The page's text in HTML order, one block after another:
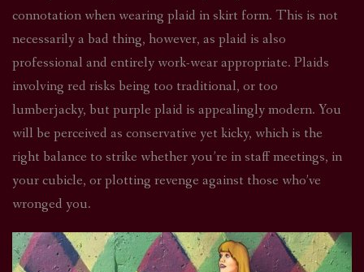
connotation when wearing plaid in skirt form. This is not
necessarily a bad thing, however, as plaid is also
professional and entirely work-wear appropriate. Plaids
involving red risks being too traditional, or too
lumberjacky, but purple plaid is appealingly modern. You
will be perceived as conservative yet kicky, which is the
right balance to strike whether you’re in staff meetings, in
your cubicle, or plotting revenge against those who’ve
wronged you.